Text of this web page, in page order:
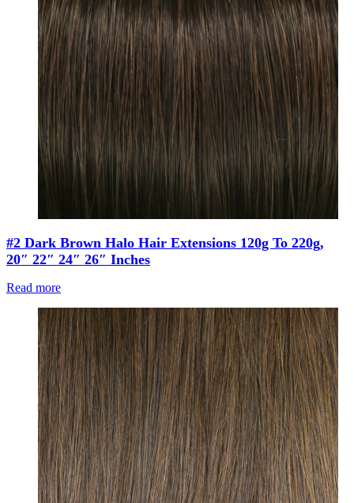
#2 Dark Brown Halo Hair Extensions 120g To 220g,
20″ 22″ 24″ 26″ Inches
Read more